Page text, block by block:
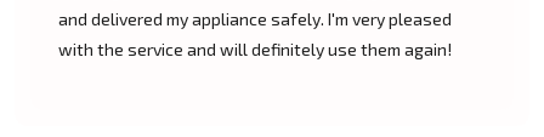
and delivered my appliance safely. I'm very pleased
with the service and will definitely use them again!